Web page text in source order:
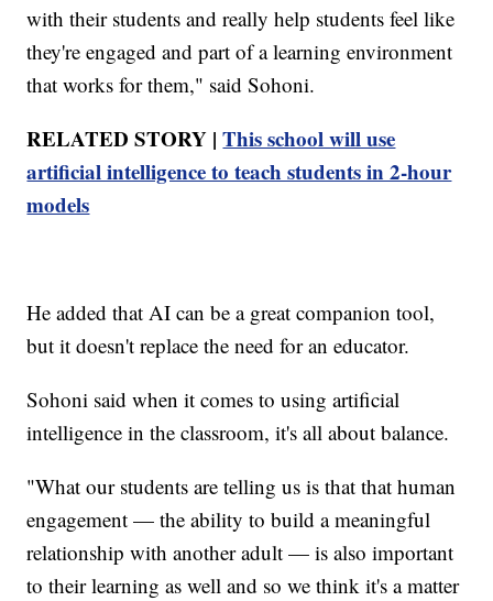
with their students and really help students feel like
they're engaged and part of a learning environment
that works for them," said Sohoni.
RELATED STORY |This school will use
artificial intelligence to teach students in 2-hour
models
He added that AI can be a great companion tool,
but it doesn't replace the need for an educator.
Sohoni said when it comes to using artificial
intelligence in the classroom, it's all about balance.
"What our students are telling us is that that human
engagement — the ability to build a meaningful
relationship with another adult — is also important
to their learning as well and so we think it's a matter